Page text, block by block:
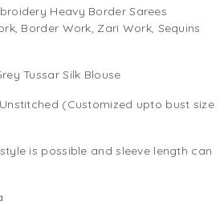
Heavy Border Sarees
Border Work, Zari Work, Sequins
Tussar Silk Blouse
Unstitched (Customized upto bust size
is possible and sleeve length can